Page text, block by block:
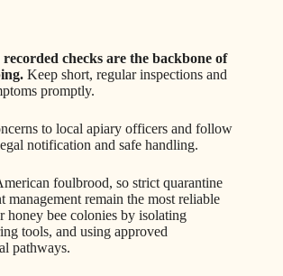
checks are the backbone of
Keep short, regular inspections and
promptly.
to local apiary officers and follow
notification and safe handling.
foulbrood, so strict quarantine
management remain the most reliable
honey bee colonies by isolating
tools, and using approved
pathways.